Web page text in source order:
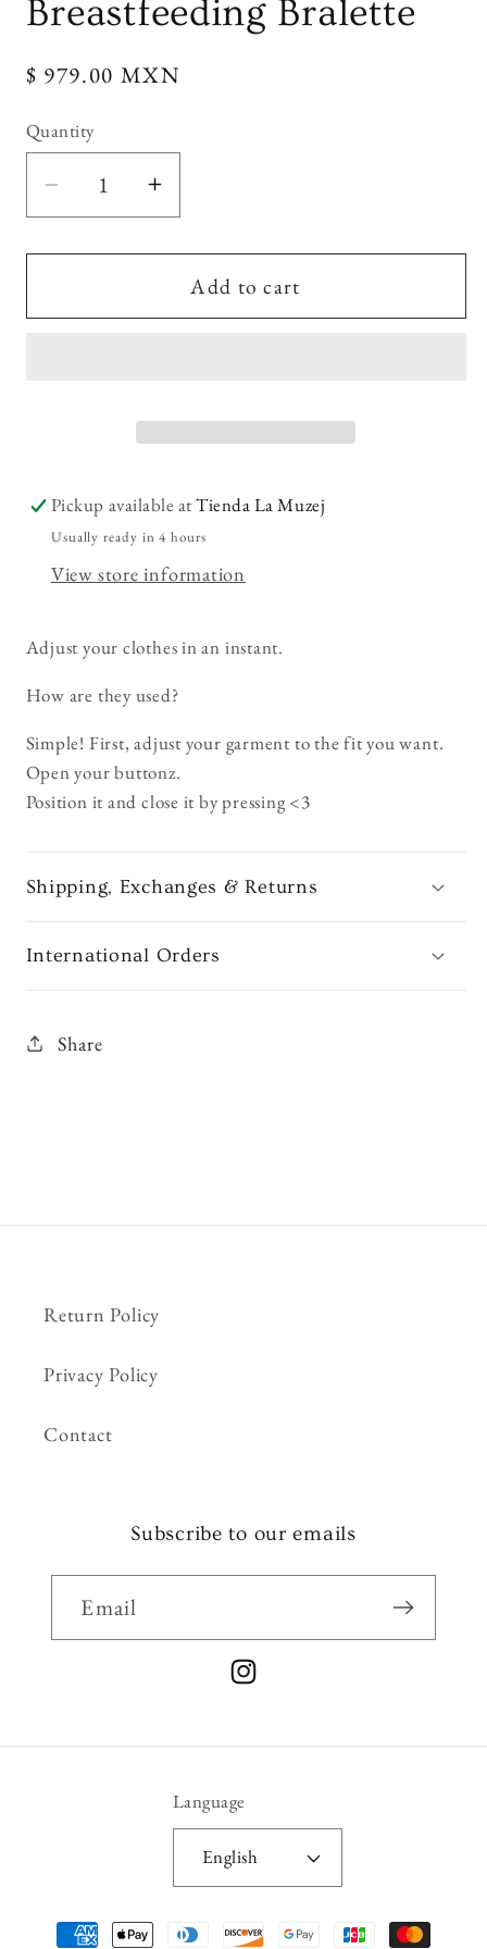
Breastfeeding Bralette
Regular
$ 979.00 MXN
Quantity
Decrease
quantity
for
Sculpting
Increase
quantity
for
Maternity
Sculpting
Add to cart
Pickup available atTienda La Muzej
Usually ready in 4 hours
View store information
Adjust your clothes in an instant.
How are they used?
Simple! First, adjust your garment to the fit you want.
Open your buttonz.
Position it and close it by pressing <3
Shipping, Exchanges & Returns
International Orders
Share
Return Policy
Privacy Policy
Contact
Subscribe to our emails
Email
Instagram
Language
English
Payment